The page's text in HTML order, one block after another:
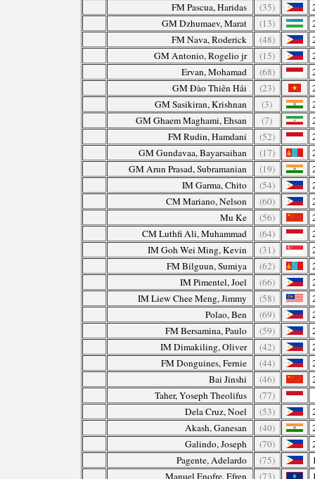
FM Pascua, Haridas
(35)
GM Dzhumaev, Marat
(13)
FM Nava, Roderick
(48)
GM Antonio, Rogelio jr
(15)
Ervan, Mohamad
(68)
GM Đào Thiên Hải
(23)
GM Sasikiran, Krishnan
(3)
GM Ghaem Maghami, Ehsan
(7)
FM Rudin, Hamdani
(52)
GM Gundavaa, Bayarsaihan
(17)
GM Arun Prasad, Subramanian
(19)
IM Garma, Chito
(54)
CM Mariano, Nelson
(60)
Mu Ke
(56)
CM Luthfi Ali, Muhammad
(64)
IM Goh Wei Ming, Kevin
(31)
FM Bilguun, Sumiya
(62)
IM Pimentel, Joel
(66)
IM Liew Chee Meng, Jimmy
(58)
Polao, Ben
(69)
FM Bersamina, Paulo
(59)
IM Dimakiling, Oliver
(42)
FM Donguines, Fernie
(44)
Bai Jinshi
(46)
Taher, Yoseph Theolifus
(77)
Dela Cruz, Noel
(53)
Akash, Ganesan
(40)
Galindo, Joseph
(70)
Pagente, Adelardo
(75)